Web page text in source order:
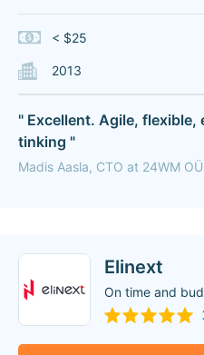
< $25
2013
" Excellent. Agile,
tinking "
Madis Aasla, CTO at 24WM OÜ
Elinext
On time and